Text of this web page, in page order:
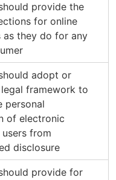
provide the
for online
as they do for any
adopt or
framework to
personal
of electronic
from
disclosure
provide for